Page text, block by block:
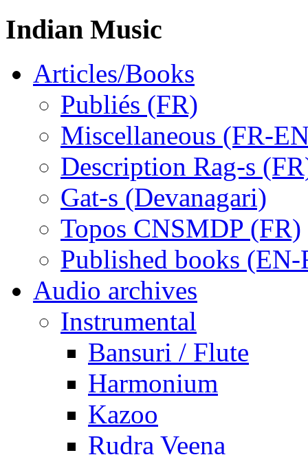
Indian Music
Articles/Books
Publiés (FR)
Miscellaneous (FR-
Description Rag-s
Gat-s (Devanagari)
Topos CNSMDP (FR)
Published books (EN-
Audio archives
Instrumental
Bansuri / Flute
Harmonium
Kazoo
Rudra Veena